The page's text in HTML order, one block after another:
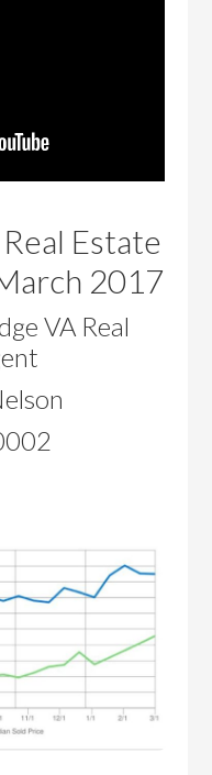
Estate
2017
VA Real